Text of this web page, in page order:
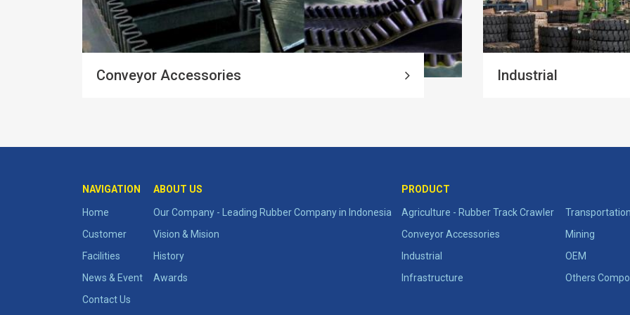
Conveyor Accessories Industrial
NAVIGATION
Home
Customer
Facilities
News & Event
Contact Us
ABOUT US
Our Company - Leading Rubber Company in Indonesia
Vision & Mision
History
Awards
PRODUCT
Agriculture - Rubber Track Crawler
Conveyor Accessories
Industrial
Infrastructure
Transportation
Mining
OEM
Others